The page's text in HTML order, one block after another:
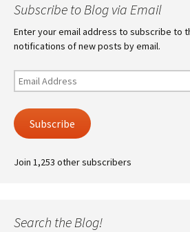
Subscribe to Blog via Email
Enter your email address to subscribe to
notifications of new posts by email.
Email
Address
Subscribe
Join 1,253 other subscribers
Search the Blog!